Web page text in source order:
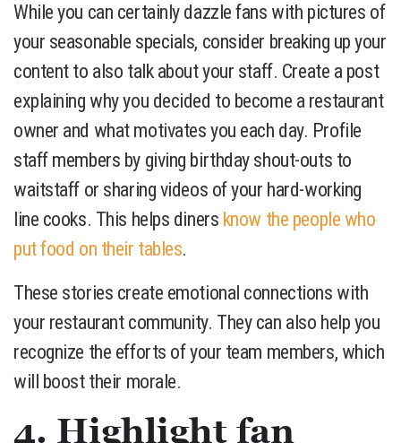
While you can certainly dazzle fans with pictures of
your seasonable specials, consider breaking up your
content to also talk about your staff. Create a post
explaining why you decided to become a restaurant
owner and what motivates you each day. Profile
staff members by giving birthday shout-outs to
waitstaff or sharing videos of your hard-working
line cooks. This helps diners know the people who
put food on their tables.
These stories create emotional connections with
your restaurant community. They can also help you
recognize the efforts of your team members, which
will boost their morale.
4. Highlight fan